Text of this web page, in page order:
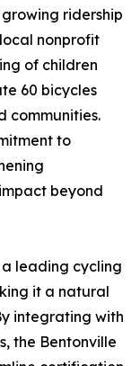
ridership
nonprofit
of children
60 bicycles
communities.
to
beyond
leading cycling
it a natural
integrating with
the Bentonville